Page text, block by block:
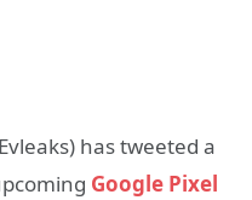
has tweeted a
Google Pixel